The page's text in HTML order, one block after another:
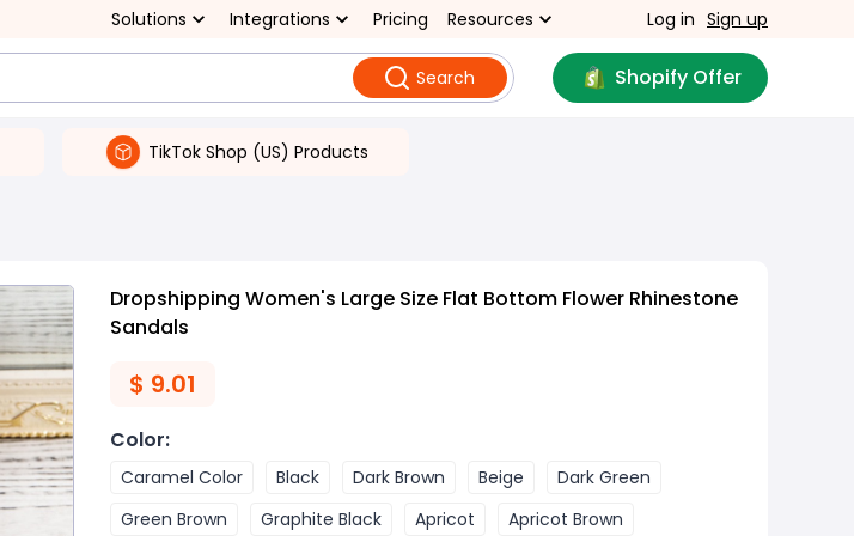
Solutions Integrations Pricing Resources Log in Sign up
Search Shopify Offer
TikTok Shop (US) Products
Dropshipping Women's Large Size Flat Bottom Flower Rhinestone
Sandals
$ 9.01
Color:
Caramel Color Black Dark Brown Beige
Dark Green
Green Brown
Graphite Black Apricot Apricot Brown